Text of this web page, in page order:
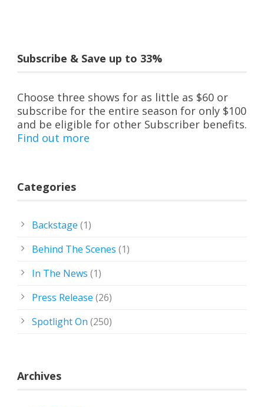
Subscribe & Save up to 33%
Choose three shows for as little as $60 or
subscribe for the entire season for only $100
and be eligible for other Subscriber benefits.
Find out more
Categories
Backstage (1)
Behind The Scenes (1)
In The News (1)
Press Release (26)
Spotlight On (250)
Archives